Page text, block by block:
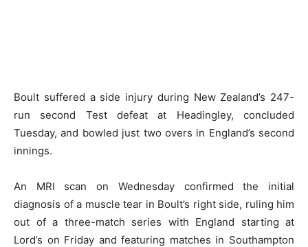
Boult suffered a side injury during New Zealand’s 247-
run second Test defeat at Headingley, concluded
Tuesday, and bowled just two overs in England’s second
innings.
An MRI scan on Wednesday confirmed the initial
diagnosis of a muscle tear in Boult’s right side, ruling him
out of a three-match series with England starting at
Lord’s on Friday and featuring matches in Southampton